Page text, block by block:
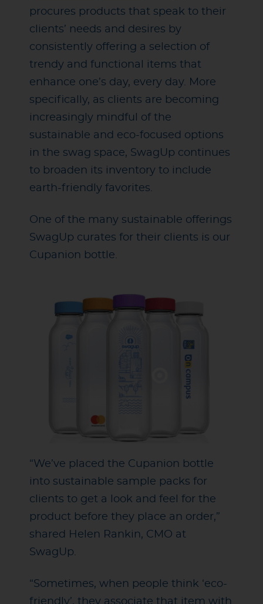
procures products that speak to their
clients’ needs and desires by
consistently offering a selection of
trendy and functional items that
enhance one’s day, every day. More
specifically, as clients are becoming
increasingly mindful of the
sustainable and eco-focused options
in the swag space, SwagUp continues
to broaden its inventory to include
earth-friendly favorites.
One of the many sustainable offerings
SwagUp curates for their clients is our
Cupanion bottle.
“We’ve placed the Cupanion bottle
into sustainable sample packs for
clients to get a look and feel for the
product before they place an order,”
shared Helen Rankin, CMO at
SwagUp.
“Sometimes, when people think ‘eco-
friendly’, they associate that item with